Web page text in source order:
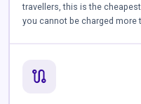
travellers, this is the
you cannot be charged more
route